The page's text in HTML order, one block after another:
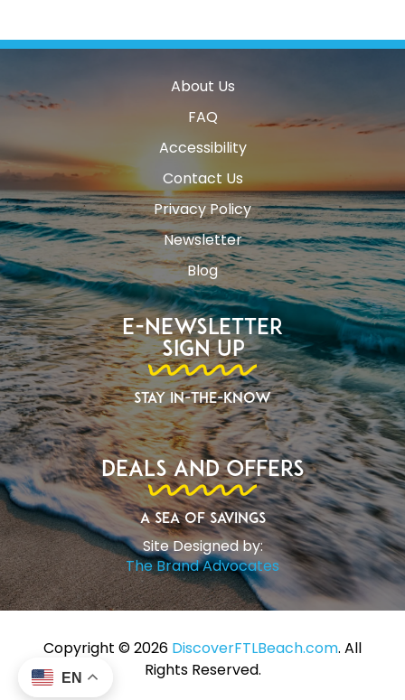
About Us
FAQ
Accessibility
Contact Us
Privacy Policy
Newsletter
Blog
E-Newsletter
Sign Up
Stay In-The-Know
Deals and Offers
A Sea of Savings
Site Designed by:
The Brand Advocates
Copyright ©️ 2026 DiscoverFTLBeach.com. All
Rights Reserved.
EN